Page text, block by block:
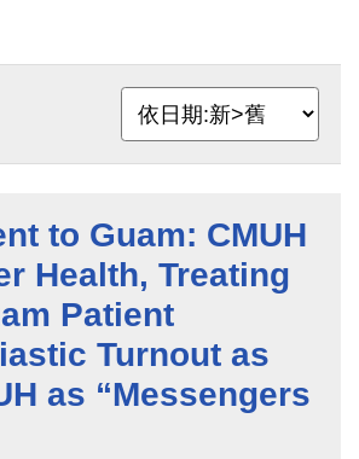
to Guam: CMUH
Health, Treating
Patient
Turnout as
as “Messengers